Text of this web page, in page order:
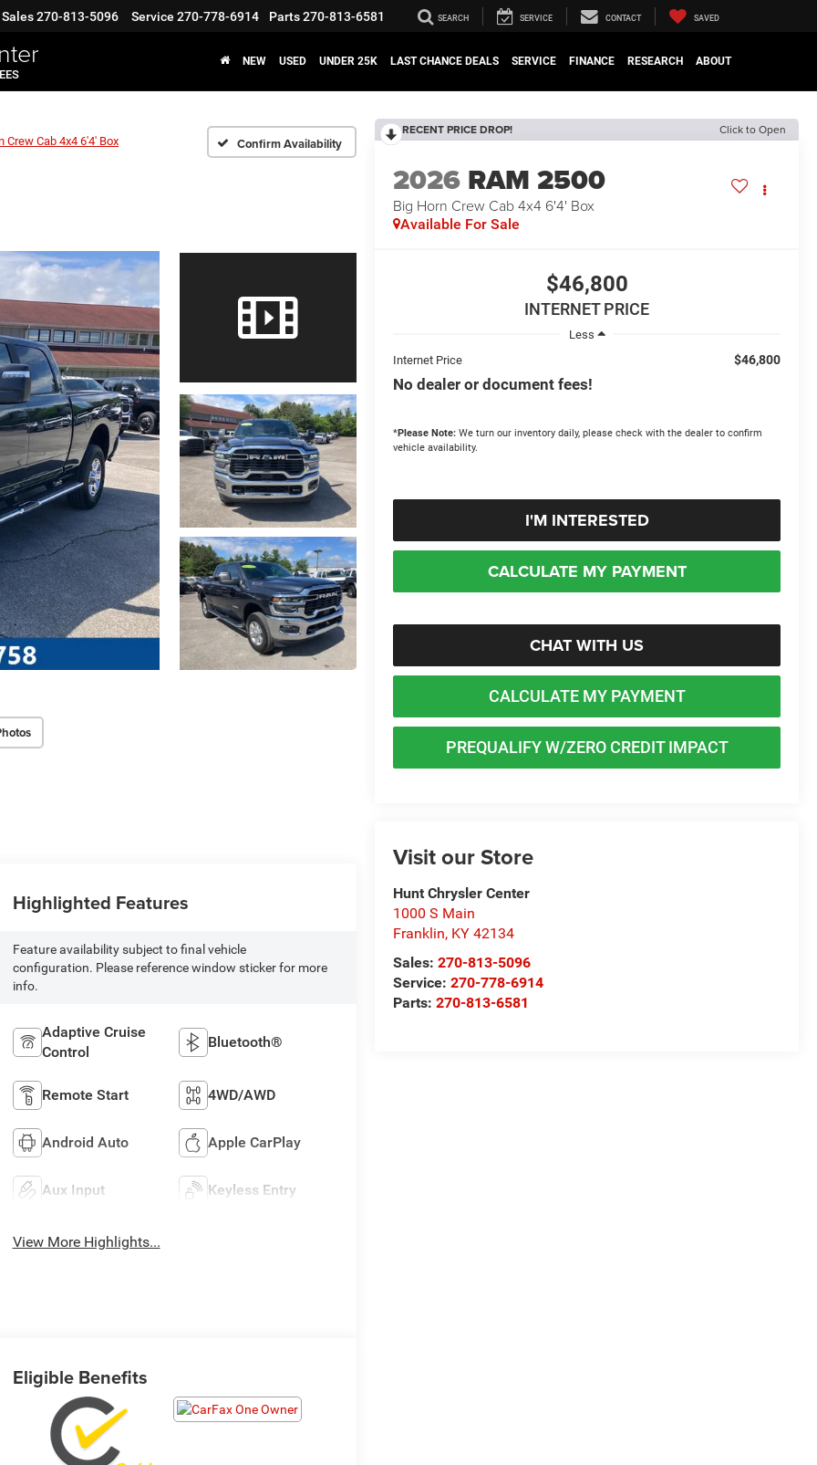
Sales270-813-5096 Service 270-778-6914 Parts270-813-6581 SEARCH SERVICE CONTACT SAVED
NEW USED UNDER 25K LAST CHANCE DEALS SERVICE FINANCE RESEARCH ABOUT
Crew Cab 4x4 6'4' Box Confirm Availability
RECENT PRICE DROP! Click to Open
2026 RAM 2500
Big Horn Crew Cab 4x4 6'4' Box
Available For Sale
$46,800
INTERNET PRICE
Less
Internet Price
$46,800
No dealer or document fees!
*Please Note: We turn our inventory daily, please check with the dealer to confirm
vehicle availability.
I'M INTERESTED
CALCULATE MY PAYMENT
CHAT WITH US
CALCULATE MY PAYMENT
PREQUALIFY W/ZERO CREDIT IMPACT
Visit our Store
Hunt Chrysler Center
1000 S Main
Franklin, KY 42134
Sales:270-813-5096
Service:270-778-6914
Parts:270-813-6581
Highlighted Features
Feature availability subject to final vehicle
configuration. Please reference window sticker for more
info.
Adaptive Cruise
Control
Bluetooth®
Remote Start 4WD/AWD
Android Auto Apple CarPlay
Aux Input Keyless Entry
View More Highlights...
Eligible Benefits